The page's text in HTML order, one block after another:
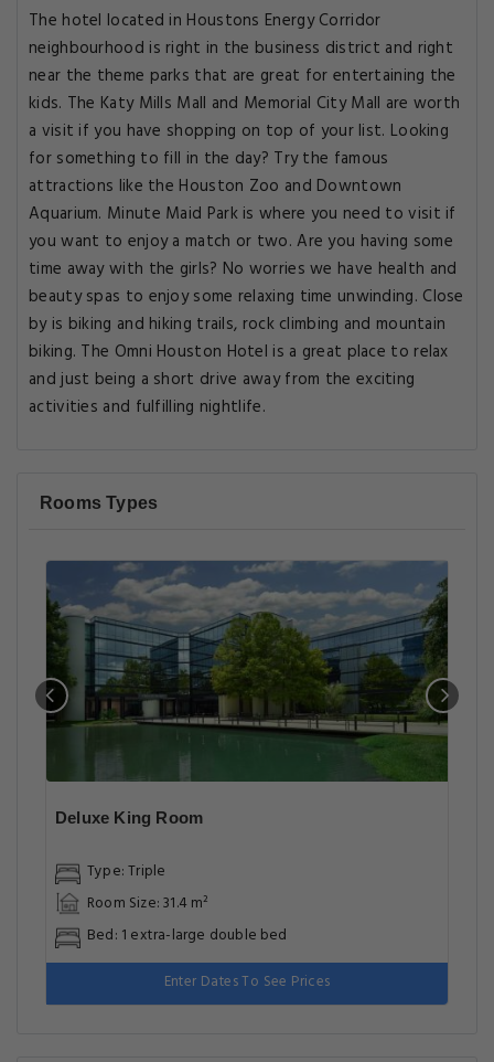
The hotel located in Houstons Energy Corridor
neighbourhood is right in the business district and right
near the theme parks that are great for entertaining the
kids. The Katy Mills Mall and Memorial City Mall are worth
a visit if you have shopping on top of your list. Looking
for something to fill in the day? Try the famous
attractions like the Houston Zoo and Downtown
Aquarium. Minute Maid Park is where you need to visit if
you want to enjoy a match or two. Are you having some
time away with the girls? No worries we have health and
beauty spas to enjoy some relaxing time unwinding. Close
by is biking and hiking trails, rock climbing and mountain
biking. The Omni Houston Hotel is a great place to relax
and just being a short drive away from the exciting
activities and fulfilling nightlife.
Rooms Types
Deluxe King Room
Type: Triple
Room Size: 31.4 m²
Bed: 1 extra-large double bed
Enter Dates To See Prices